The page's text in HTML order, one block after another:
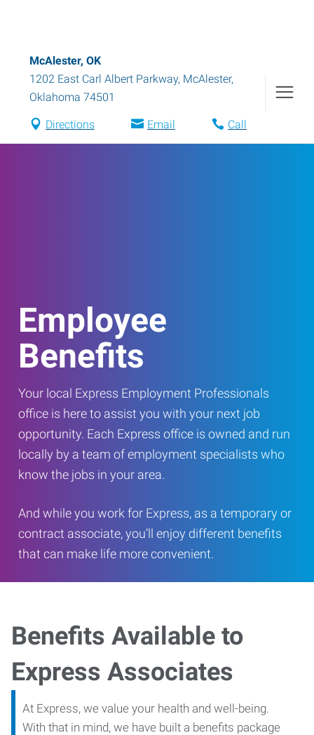
McAlester, OK
1202 East Carl Albert Parkway, McAlester,
Oklahoma 74501
Directions Email Call
Employee
Benefits
Your local Express Employment Professionals
office is here to assist you with your next job
opportunity. Each Express office is owned and run
locally by a team of employment specialists who
know the jobs in your area.
And while you work for Express, as a temporary or
contract associate, you’ll enjoy different benefits
that can make life more convenient.
Benefits Available to
Express Associates
At Express, we value your health and well-being.
With that in mind, we have built a benefits package